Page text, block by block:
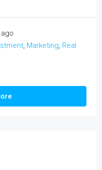
, Marketing, Real